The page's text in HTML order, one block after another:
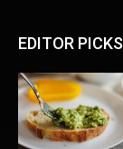
EDITOR PICKS